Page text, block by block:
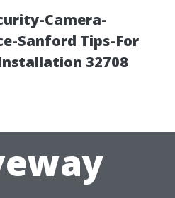
Camera-
Sanford Tips-For
32708